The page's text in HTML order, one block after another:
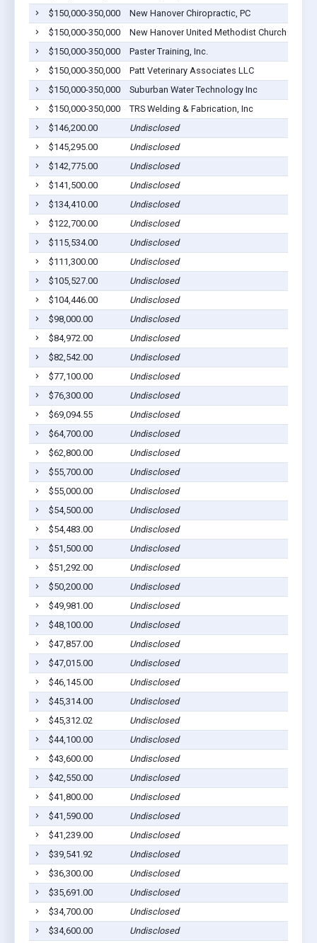
$150,000-350,000
New Hanover Chiropractic, PC
$150,000-350,000
New Hanover United Methodist Church
$150,000-350,000
Paster Training, Inc.
$150,000-350,000
Patt Veterinary Associates LLC
$150,000-350,000
Suburban Water Technology Inc
$150,000-350,000
TRS Welding & Fabrication, Inc
$146,200.00
Undisclosed
$145,295.00
Undisclosed
$142,775.00
Undisclosed
$141,500.00
Undisclosed
$134,410.00
Undisclosed
$122,700.00
Undisclosed
$115,534.00
Undisclosed
$111,300.00
Undisclosed
$105,527.00
Undisclosed
$104,446.00
Undisclosed
$98,000.00
Undisclosed
$84,972.00
Undisclosed
$82,542.00
Undisclosed
$77,100.00
Undisclosed
$76,300.00
Undisclosed
$69,094.55
Undisclosed
$64,700.00
Undisclosed
$62,800.00
Undisclosed
$55,700.00
Undisclosed
$55,000.00
Undisclosed
$54,500.00
Undisclosed
$54,483.00
Undisclosed
$51,500.00
Undisclosed
$51,292.00
Undisclosed
$50,200.00
Undisclosed
$49,981.00
Undisclosed
$48,100.00
Undisclosed
$47,857.00
Undisclosed
$47,015.00
Undisclosed
$46,145.00
Undisclosed
$45,314.00
Undisclosed
$45,312.02
Undisclosed
$44,100.00
Undisclosed
$43,600.00
Undisclosed
$42,550.00
Undisclosed
$41,800.00
Undisclosed
$41,590.00
Undisclosed
$41,239.00
Undisclosed
$39,541.92
Undisclosed
$36,300.00
Undisclosed
$35,691.00
Undisclosed
$34,700.00
Undisclosed
$34,600.00
Undisclosed